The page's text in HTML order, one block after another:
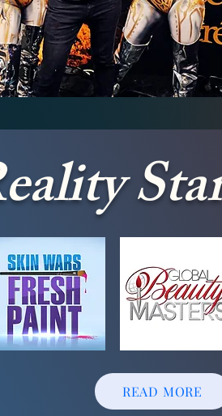
Body Painting
READ MORE